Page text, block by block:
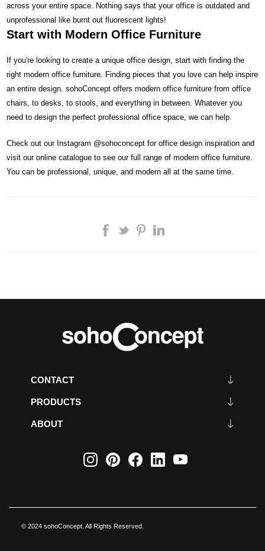
across your entire space. Nothing says that your office is outdated and
unprofessional like burnt out fluorescent lights!
Start with Modern Office Furniture
If you're looking to create a unique office design, start with finding the
right modern office furniture. Finding pieces that you love can help inspire
an entire design. sohoConcept offers modern office furniture from office
chairs, to desks, to stools, and everything in between. Whatever you
need to design the perfect professional office space, we can help.
Check out our Instagram @sohoconcept for office design inspiration and
visit our online catalogue to see our full range of modern office furniture.
You can be professional, unique, and modern all at the same time.
CONTACT
PRODUCTS
ABOUT
© 2024 sohoConcept. All Rights Reserved.